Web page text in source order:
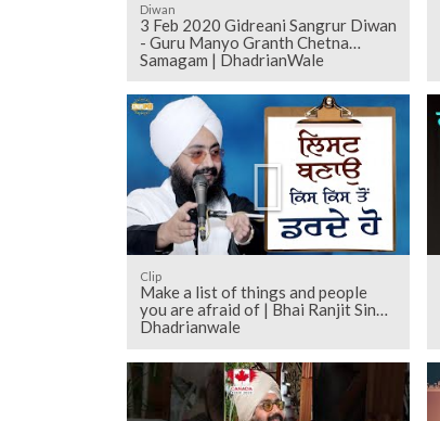
Diwan
3 Feb 2020 Gidreani Sangrur Diwan
- Guru Manyo Granth Chetna
Samagam | DhadrianWale
Clip
Make a list of things and people
you are afraid of | Bhai Ranjit Singh
Dhadrianwale